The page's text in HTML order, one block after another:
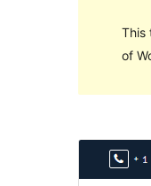
This
of